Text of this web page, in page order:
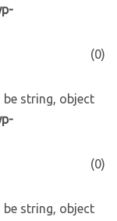
(0)
be string, object
(0)
be string, object